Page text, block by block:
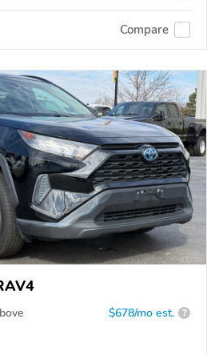
Compare
$678/mo est. ?